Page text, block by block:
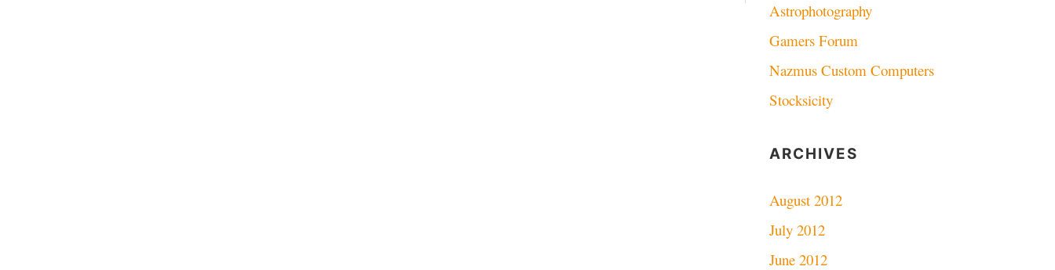
Astrophotography
Gamers Forum
Nazmus Custom Computers
Stocksicity
ARCHIVES
August 2012
July 2012
June 2012